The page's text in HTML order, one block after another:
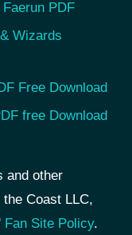
PDF
Wizards
Free Download
free Download
and other
Coast LLC,
Fan Site Policy.